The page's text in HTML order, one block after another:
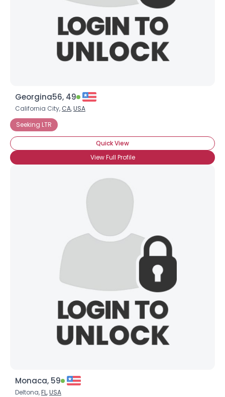
Georgina56, 49
California City, CA,USA
Seeking LTR
Quick View
View Full Profile
Monaca, 59
Deltona,FL,USA